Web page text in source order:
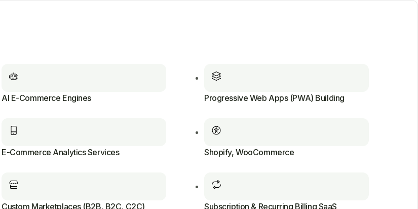
AI E-Commerce Engines
E-Commerce Analytics Services
Custom Marketplaces (B2B, B2C, C2C)
Progressive Web Apps (PWA) Building
Shopify, WooCommerce
Subscription & Recurring Billing SaaS